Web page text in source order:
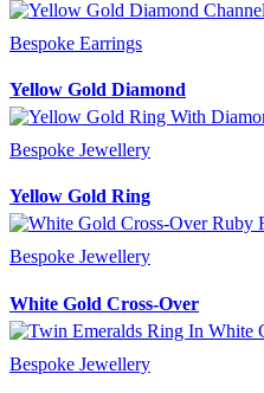
Bespoke Earrings
Yellow Gold Diamond
Bespoke Jewellery
Yellow Gold Ring
Bespoke Jewellery
White Gold Cross-Over
Bespoke Jewellery